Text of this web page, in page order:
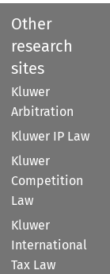
Other
research
sites
Kluwer
Arbitration
Kluwer IP Law
Kluwer
Competition
Law
Kluwer
International
Tax Law